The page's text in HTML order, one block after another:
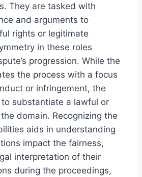
They are tasked with
and arguments to
rights or legitimate
in these roles
progression. While the
the process with a focus
or infringement, the
substantiate a lawful or
domain. Recognizing the
aids in understanding
impact the fairness,
interpretation of their
during the proceedings,